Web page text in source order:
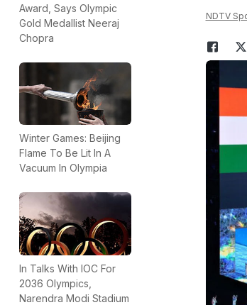
Award, Says Olympic
Gold Medallist Neeraj
Chopra
Winter Games: Beijing
Flame To Be Lit In A
Vacuum In Olympia
In Talks With IOC For
2036 Olympics,
Narendra Modi Stadium
NDTV